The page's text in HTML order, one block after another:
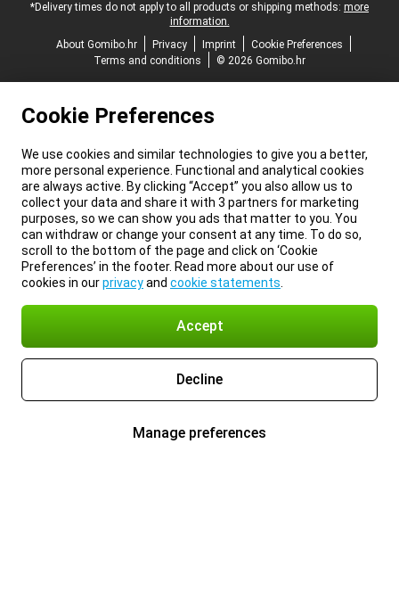
*Delivery times do not apply to all products or shipping methods: more
information.
About Gomibo.hr
Privacy Imprint
Cookie Preferences
Terms and conditions
© 2026 Gomibo.hr
Cookie Preferences
We use cookies and similar technologies to give you a better,
more personal experience. Functional and analytical cookies
are always active. By clicking “Accept” you also allow us to
collect your data and share it with 3 partners for marketing
purposes, so we can show you ads that matter to you. You
can withdraw or change your consent at any time. To do so,
scroll to the bottom of the page and click on ‘Cookie
Preferences’ in the footer. Read more about our use of
cookies in ourprivacyand cookie statements
Accept
Decline
Manage preferences